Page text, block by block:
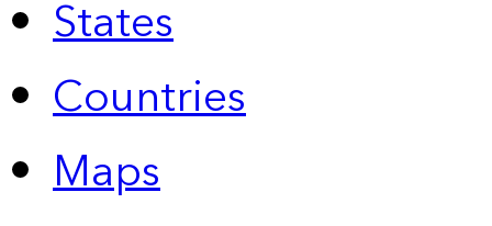
States
Countries
Maps